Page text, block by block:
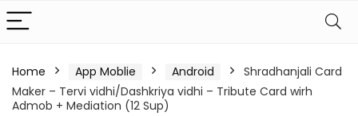
Home App Moblie Android
Shradhanjali Card
Maker – Tervi vidhi/Dashkriya vidhi – Tribute Card wirh
Admob + Mediation (12 Sup)